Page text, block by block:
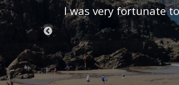
we
were
I was very fortunate